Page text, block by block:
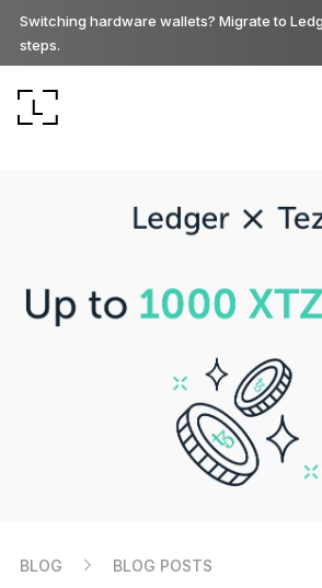
Switching hardware wallets? Migrate to
steps.
Ledger Stax
Premium from every angle
Ledger Flex
The new standard
Ledger NanoGen5
BLOG BLOG POSTS